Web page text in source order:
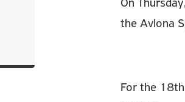
On
the Avlona
For the